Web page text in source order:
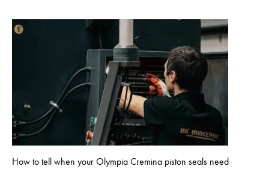
How to tell when your Olympia Cremina piston seals need